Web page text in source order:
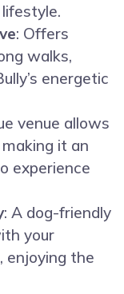
: Offers
walks,
energetic
venue allows
it an
experience
: A dog-friendly
your
enjoying the